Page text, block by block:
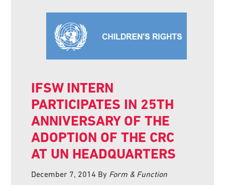
IFSW INTERN
PARTICIPATES IN 25TH
ANNIVERSARY OF THE
ADOPTION OF THE CRC
AT UN HEADQUARTERS
December 7, 2014 By Form & Function